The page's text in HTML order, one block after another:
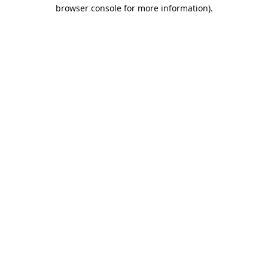
browser console for more information).